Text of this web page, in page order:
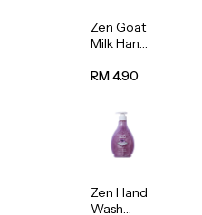
Zen Goat
Milk Hand
500ml
RM 4.90
Zen Hand
Wash